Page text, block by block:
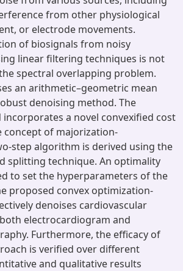
from other physiological
or electrode movements.
of biosignals from noisy
linear filtering techniques is not
spectral overlapping problem.
an arithmetic–geometric mean
denoising method. The
a novel convexified cost
of majorization-
step algorithm is derived using the
splitting technique. An optimality
to set the hyperparameters of the
proposed convex optimization-
denoises cardiovascular
electrocardiogram and
Furthermore, the efficacy of
is verified over different
and qualitative results